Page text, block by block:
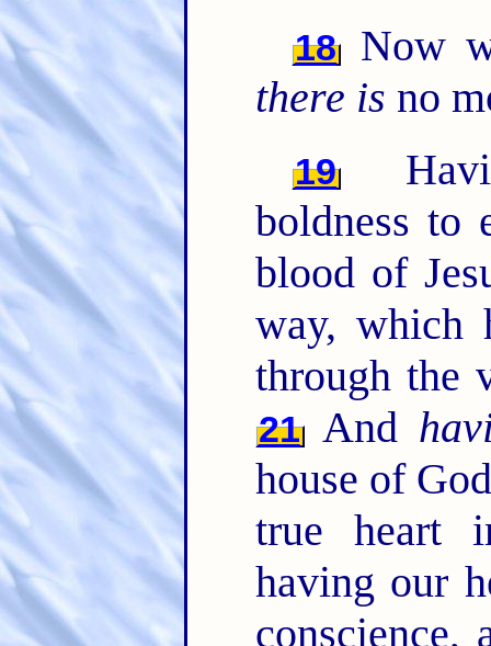
18
Now
there is no
19
boldness to
blood of
way, which
through the
21And
house of
true heart
having our
conscience,